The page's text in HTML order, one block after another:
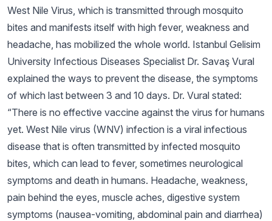
West Nile Virus, which is transmitted through mosquito
bites and manifests itself with high fever, weakness and
headache, has mobilized the whole world. Istanbul Gelisim
University Infectious Diseases Specialist Dr. Savaş Vural
explained the ways to prevent the disease, the symptoms
of which last between 3 and 10 days. Dr. Vural stated:
“There is no effective vaccine against the virus for humans
yet. West Nile virus (WNV) infection is a viral infectious
disease that is often transmitted by infected mosquito
bites, which can lead to fever, sometimes neurological
symptoms and death in humans. Headache, weakness,
pain behind the eyes, muscle aches, digestive system
symptoms (nausea-vomiting, abdominal pain and diarrhea)